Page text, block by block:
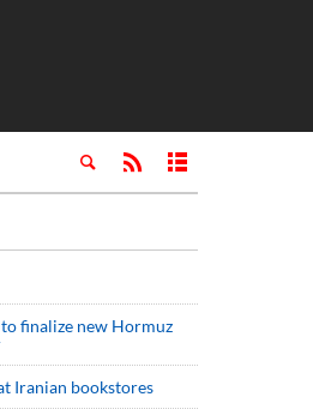
finalize new Hormuz
Iranian bookstores